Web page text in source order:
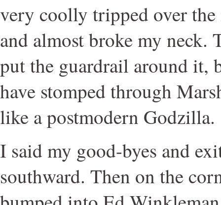
very coolly tripped over
and almost broke my neck.
put the guardrail around it,
have stomped through
like a postmodern Godzilla.
I said my good-byes and
southward. Then on the